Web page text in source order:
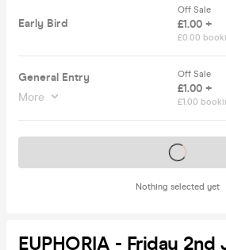
Early Bird
Off Sale
£1.00 +
£0.00
General Entry
More
Off Sale
£1.00 +
£1.00
Nothing selected yet
Tickets on sale soon
EUPHORIA - Friday 2nd